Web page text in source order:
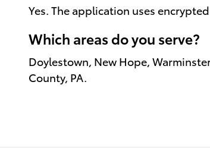
Yes. The application uses
Which areas do you serve?
Doylestown, New Hope,
County, PA.